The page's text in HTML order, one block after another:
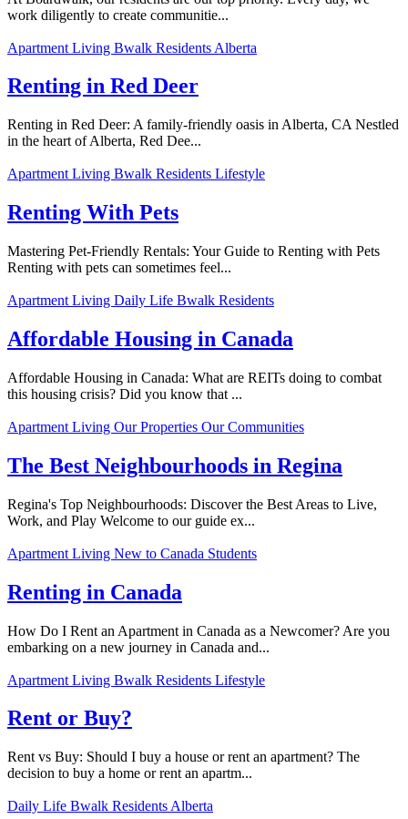
work diligently to create communitie...
Apartment Living Bwalk Residents Alberta
Renting in Red Deer
Renting in Red Deer: A family-friendly oasis in Alberta, CA Nestled
in the heart of Alberta, Red Dee...
Apartment Living Bwalk Residents Lifestyle
Renting With Pets
Mastering Pet-Friendly Rentals: Your Guide to Renting with Pets
Renting with pets can sometimes feel...
Apartment Living Daily Life Bwalk Residents
Affordable Housing in Canada
Affordable Housing in Canada: What are REITs doing to combat
this housing crisis? Did you know that ...
Apartment Living Our Properties Our Communities
The Best Neighbourhoods in Regina
Regina's Top Neighbourhoods: Discover the Best Areas to Live,
Work, and Play Welcome to our guide ex...
Apartment Living New to Canada Students
Renting in Canada
How Do I Rent an Apartment in Canada as a Newcomer? Are you
embarking on a new journey in Canada and...
Apartment Living Bwalk Residents Lifestyle
Rent or Buy?
Rent vs Buy: Should I buy a house or rent an apartment? The
decision to buy a home or rent an apartm...
Daily Life Bwalk Residents Alberta